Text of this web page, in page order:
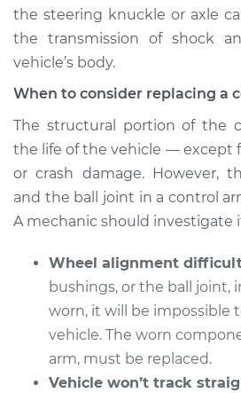
2010 Volkswagen
Golf City
Service type
Estimate
2008 Volkswagen
Golf City
L4-2.0L
the steering knuckle or axle
the transmission of shock
vehicle’s body.
When to consider replacing a
The structural portion of the
the life of the vehicle — except
or crash damage. However,
and the ball joint in a control
A mechanic should investigate
Wheel alignment
bushings, or the ball joint,
worn, it will be impossible
vehicle. The worn
arm, must be replaced.
Vehicle won’t track